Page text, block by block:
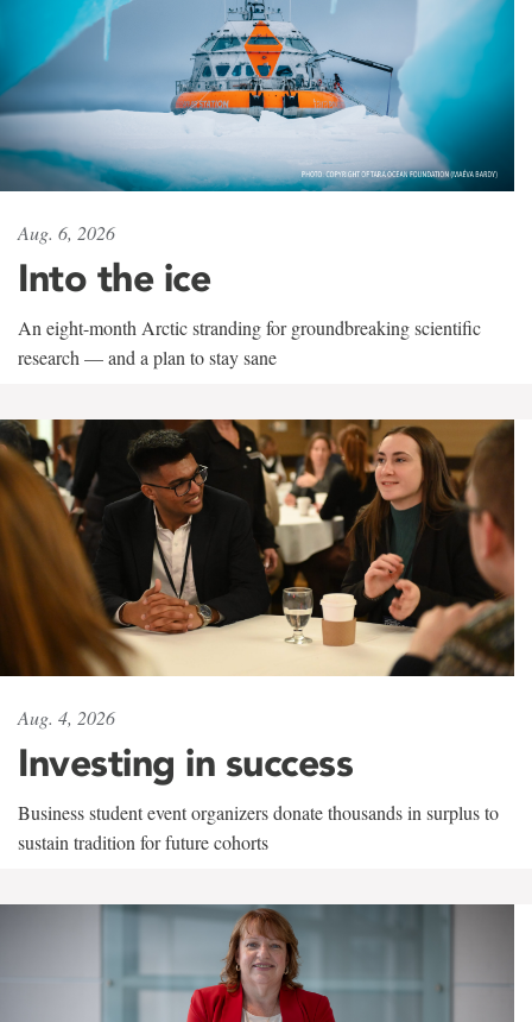
Aug. 6, 2026
Into the ice
An eight-month Arctic stranding for groundbreaking scientific
research — and a plan to stay sane
Aug. 4, 2026
Investing in success
Business student event organizers donate thousands in surplus to
sustain tradition for future cohorts